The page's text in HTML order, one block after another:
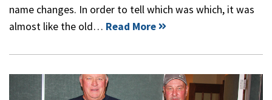
name changes. In order to tell which was which, it was
almost like the old… Read More